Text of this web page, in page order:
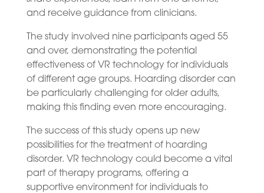
and receive guidance from clinicians.
The study involved nine participants aged 55
and over, demonstrating the potential
effectiveness of VR technology for individuals
of different age groups. Hoarding disorder can
be particularly challenging for older adults,
making this finding even more encouraging.
The success of this study opens up new
possibilities for the treatment of hoarding
disorder. VR technology could become a vital
part of therapy programs, offering a
supportive environment for individuals to